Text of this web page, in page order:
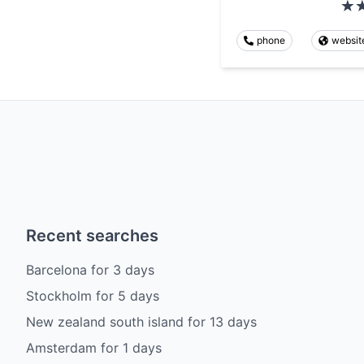
phone
Recent searches
Barcelona for 3 days
Stockholm for 5 days
New zealand south island for 13 days
Amsterdam for 1 days